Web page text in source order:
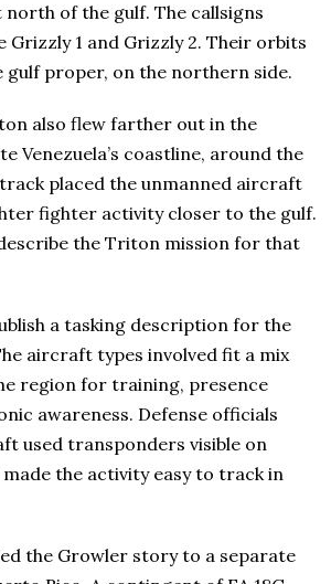
north of the gulf. The callsigns
Grizzly 1 and Grizzly 2. Their orbits
gulf proper, on the northern side.
also flew farther out in the
Venezuela’s coastline, around the
placed the unmanned aircraft
fighter activity closer to the gulf.
the Triton mission for that
a tasking description for the
aircraft types involved fit a mix
region for training, presence
awareness. Defense officials
used transponders visible on
made the activity easy to track in
the Growler story to a separate